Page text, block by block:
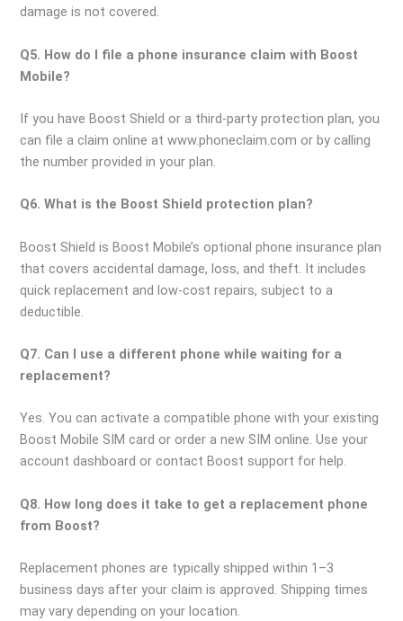
damage is not covered.
Q5. How do I file a phone insurance claim with Boost
Mobile?
If you have Boost Shield or a third-party protection plan, you
can file a claim online at www.phoneclaim.com or by calling
the number provided in your plan.
Q6. What is the Boost Shield protection plan?
Boost Shield is Boost Mobile’s optional phone insurance plan
that covers accidental damage, loss, and theft. It includes
quick replacement and low-cost repairs, subject to a
deductible.
Q7. Can I use a different phone while waiting for a
replacement?
Yes. You can activate a compatible phone with your existing
Boost Mobile SIM card or order a new SIM online. Use your
account dashboard or contact Boost support for help.
Q8. How long does it take to get a replacement phone
from Boost?
Replacement phones are typically shipped within 1–3
business days after your claim is approved. Shipping times
may vary depending on your location.